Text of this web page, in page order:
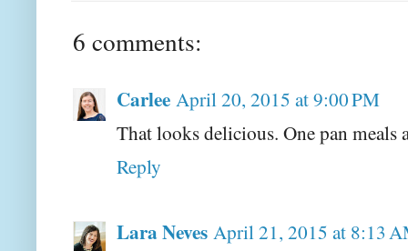
6 comments:
Carlee April 20, 2015 at 9:00 PM
That looks delicious. One pan meals
Reply
Lara Neves April 21, 2015 at 8:13